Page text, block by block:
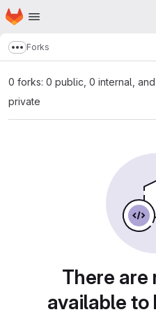
Skip to main content
Homepage
Show more breadcrumbs
Forks
0 forks: 0 public, 0 internal,
private
There are
available to